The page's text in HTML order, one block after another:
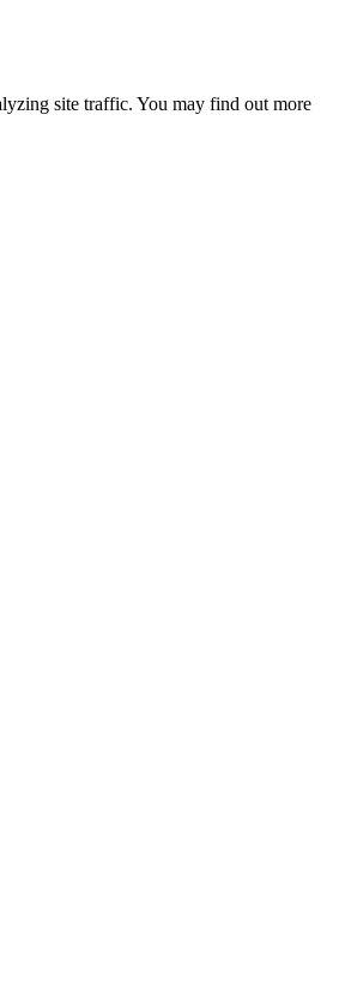
site traffic. You may find out more